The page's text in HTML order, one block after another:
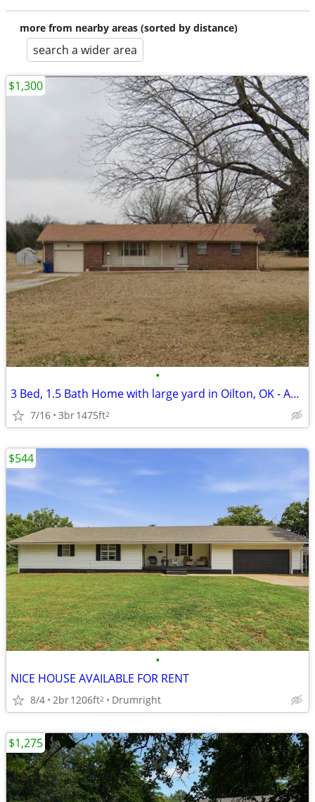
more from nearby areas (sorted by distance)
search a wider area
•
3 Bed, 1.5 Bath Home with large yard in Oilton, OK - Available 08/01 -
7/16 3br1475ft2
$1,300
•
NICE HOUSE AVAILABLE FOR RENT
8/4 2br1206ft2 Drumright
$544
$1,275